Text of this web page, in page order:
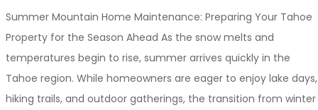
Summer Mountain Home Maintenance: Preparing Your Tahoe
Property for the Season Ahead As the snow melts and
temperatures begin to rise, summer arrives quickly in the
Tahoe region. While homeowners are eager to enjoy lake days,
hiking trails, and outdoor gatherings, the transition from winter